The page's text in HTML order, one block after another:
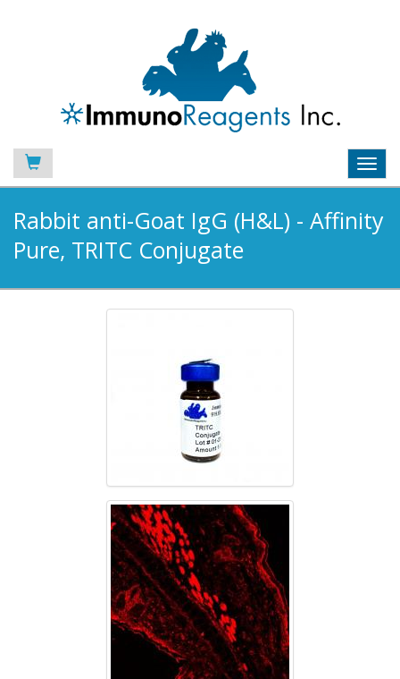
Rabbit anti-Goat IgG (H&L) - Affinity
Pure, TRITC Conjugate